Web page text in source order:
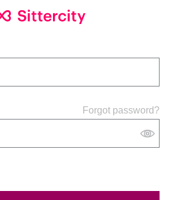
Forgot password?